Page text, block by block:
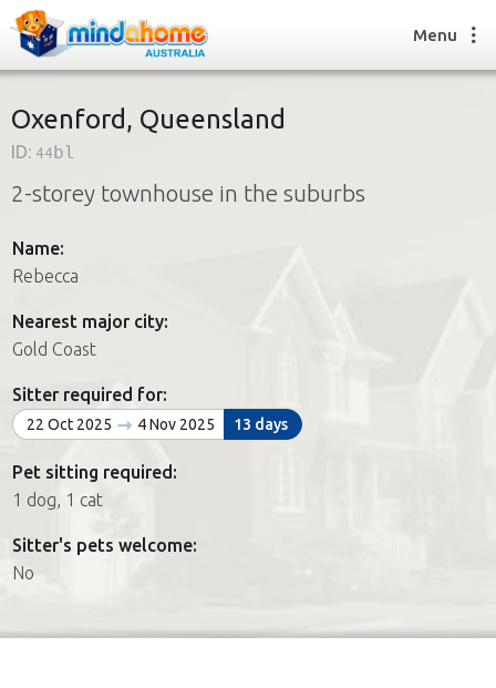
Find a House Sitter
How it works
Join us
Find a House Sitting job
FAQs
Join us
Menu
Oxenford, Queensland
ID: 44bl
2-storey townhouse in the suburbs
Name:
Rebecca
Nearest major city:
Gold Coast
Sitter required for:
22 Oct 2025 4 Nov 2025 13 days
Pet sitting required:
1 dog, 1 cat
Sitter's pets welcome:
No